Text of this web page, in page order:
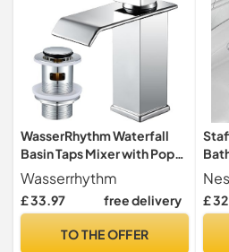
WasserRhythm Waterfall
Basin Taps Mixer with Pop
Up Waste, Square Sink Tap
Wasserrhythm
£ 33.97 free delivery
TO THE OFFER
£